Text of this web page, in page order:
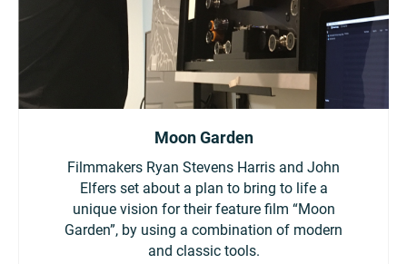
Moon Garden
Filmmakers Ryan Stevens Harris and John
Elfers set about a plan to bring to life a
unique vision for their feature film “Moon
Garden”, by using a combination of modern
and classic tools.